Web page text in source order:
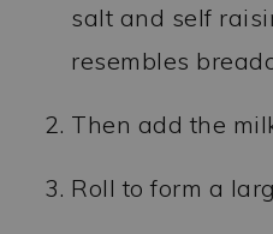
salt and self
resembles
Then add the
Roll to form a